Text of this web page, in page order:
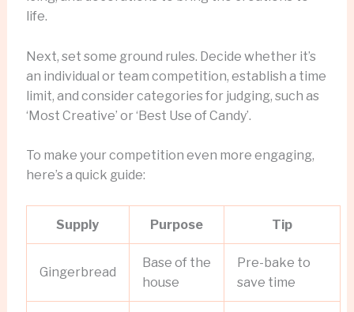
life.
Next, set some ground rules. Decide whether it’s
an individual or team competition, establish a time
limit, and consider categories for judging, such as
‘Most Creative’ or ‘Best Use of Candy’.
To make your competition even more engaging,
here’s a quick guide:
Supply Purpose Tip
Gingerbread
Base of the
house
Pre-bake to
save time